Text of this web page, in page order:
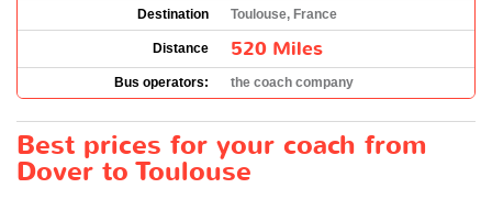
Destination
Toulouse, France
Distance 520 Miles
Bus operators: the coach company
Best prices for your coach from
Dover to Toulouse